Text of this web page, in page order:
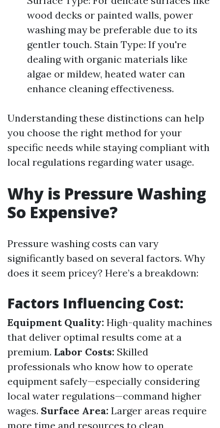
wood decks or painted walls, power
washing may be preferable due to its
gentler touch. Stain Type: If you're
dealing with organic materials like
algae or mildew, heated water can
enhance cleaning effectiveness.
Understanding these distinctions can help
you choose the right method for your
specific needs while staying compliant with
local regulations regarding water usage.
Why is Pressure Washing
So Expensive?
Pressure washing costs can vary
significantly based on several factors. Why
does it seem pricey? Here’s a breakdown:
Factors Influencing Cost:
Equipment Quality: High-quality machines
that deliver optimal results come at a
premium. Labor Costs: Skilled
professionals who know how to operate
equipment safely—especially considering
local water regulations—command higher
wages. Surface Area: Larger areas require
more time and resources to clean